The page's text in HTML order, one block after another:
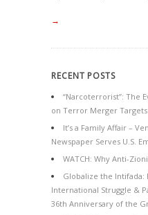
→
RECENT POSTS
“Narcoterrorist”: The
on Terror Merger
It’s a Family Affair –
Newspaper Serves U.S.
WATCH: Why Anti-
Globalize the Intifada:
International Struggle &
36th Anniversary of the